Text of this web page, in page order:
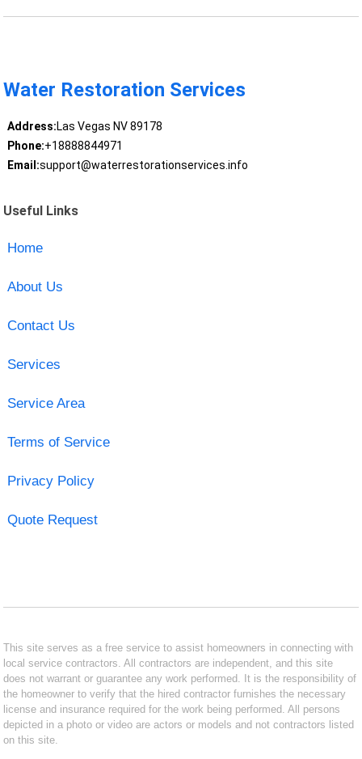
Water Restoration Services
Address:Las Vegas NV 89178
Phone:+18888844971
Email:support@waterrestorationservices.info
Useful Links
Home
About Us
Contact Us
Services
Service Area
Terms of Service
Privacy Policy
Quote Request
This site serves as a free service to assist homeowners in connecting with
local service contractors. All contractors are independent, and this site
does not warrant or guarantee any work performed. It is the responsibility of
the homeowner to verify that the hired contractor furnishes the necessary
license and insurance required for the work being performed. All persons
depicted in a photo or video are actors or models and not contractors listed
on this site.